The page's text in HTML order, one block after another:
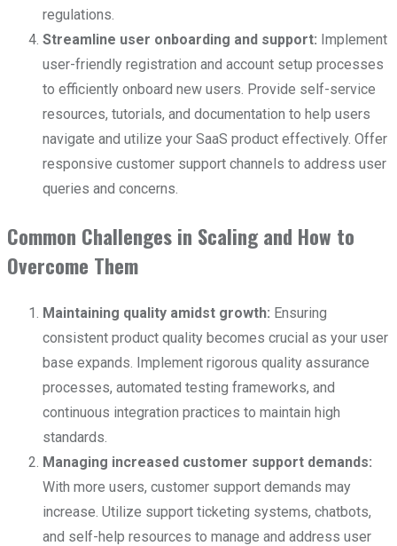
regulations.
Streamline user onboarding and support: Implement
user-friendly registration and account setup processes
to efficiently onboard new users. Provide self-service
resources, tutorials, and documentation to help users
navigate and utilize your SaaS product effectively. Offer
responsive customer support channels to address user
queries and concerns.
Common Challenges in Scaling and How to
Overcome Them
Maintaining quality amidst growth: Ensuring
consistent product quality becomes crucial as your user
base expands. Implement rigorous quality assurance
processes, automated testing frameworks, and
continuous integration practices to maintain high
standards.
Managing increased customer support demands:
With more users, customer support demands may
increase. Utilize support ticketing systems, chatbots,
and self-help resources to manage and address user